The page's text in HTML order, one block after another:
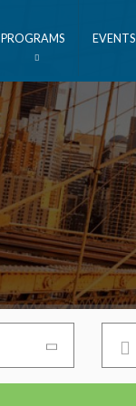
PROGRAMS EVENTS